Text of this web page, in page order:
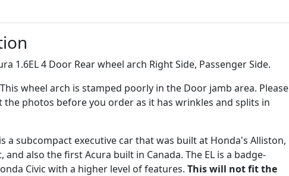
1.6EL 4 Door Rear wheel arch Right Side, Passenger Side.
This wheel arch is stamped poorly in the Door jamb area. Please
the photos before you order as it has wrinkles and splits in
a subcompact executive car that was built at Honda's Alliston,
and also the first Acura built in Canada. The EL is a badge-
Civic with a higher level of features. This will not fit the